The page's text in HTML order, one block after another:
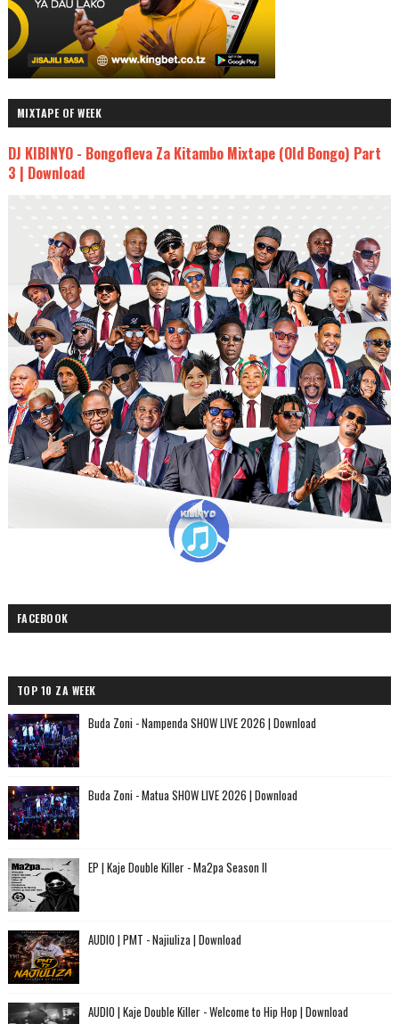
MIXTAPE OF WEEK
DJ KIBINYO - Bongofleva Za Kitambo Mixtape (Old Bongo) Part
3 | Download
FACEBOOK
TOP 10 ZA WEEK
Buda Zoni - Nampenda SHOW LIVE 2026 | Download
Buda Zoni - Matua SHOW LIVE 2026 | Download
EP | Kaje Double Killer - Ma2pa Season II
AUDIO | PMT - Najiuliza | Download
AUDIO | Kaje Double Killer - Welcome to Hip Hop | Download